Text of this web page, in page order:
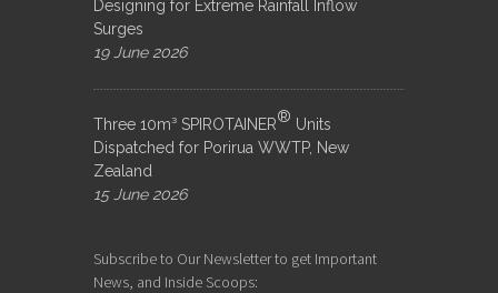
Designing for Extreme Rainfall Inflow
Surges
19 June 2026
Three 10m³ SPIROTAINER® Units
Dispatched for Porirua WWTP, New
Zealand
15 June 2026
Subscribe to Our Newsletter to get Important
News, and Inside Scoops: